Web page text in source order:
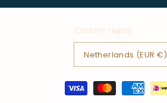
Country/region
Netherlands (EUR €)
Payment
methods